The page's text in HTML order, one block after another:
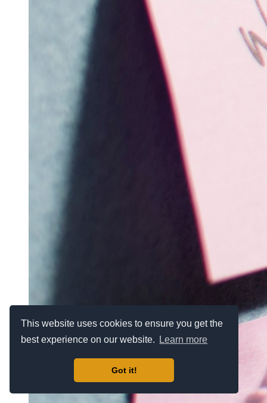
This website uses cookies to ensure you get the
best experience on our website.
Learn more
Got it!